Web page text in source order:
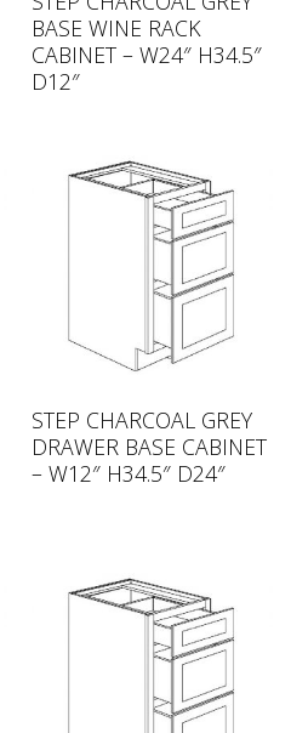
BASE WINE RACK
CABINET – W24″ H34.5″
D12″
STEP CHARCOAL GREY
DRAWER BASE CABINET
– W12″ H34.5″ D24″